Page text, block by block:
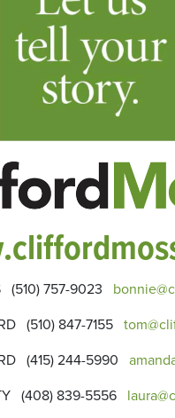
(510) 757-9023
(510) 847-7155
(415) 244-5990
(408) 839-5556